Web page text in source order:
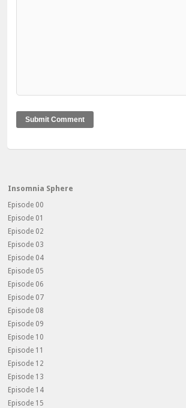
Insomnia Sphere
Episode 00
Episode 01
Episode 02
Episode 03
Episode 04
Episode 05
Episode 06
Episode 07
Episode 08
Episode 09
Episode 10
Episode 11
Episode 12
Episode 13
Episode 14
Episode 15